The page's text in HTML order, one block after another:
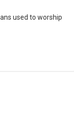
used to worship